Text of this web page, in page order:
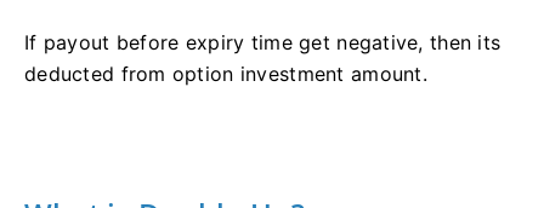
If payout before expiry time get negative, then its
deducted from option investment amount.